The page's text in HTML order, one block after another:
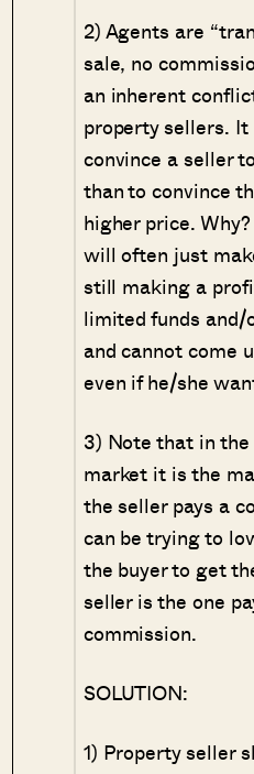
2) Agents are
sale, no
an inherent
property sellers.
convince a seller
than to convince
higher price.
will often just
still making a
limited funds
and cannot come
even if he/she
3) Note that in
market it is the
the seller pays a
can be trying to
the buyer to get
seller is the one
commission.
SOLUTION:
1) Property seller